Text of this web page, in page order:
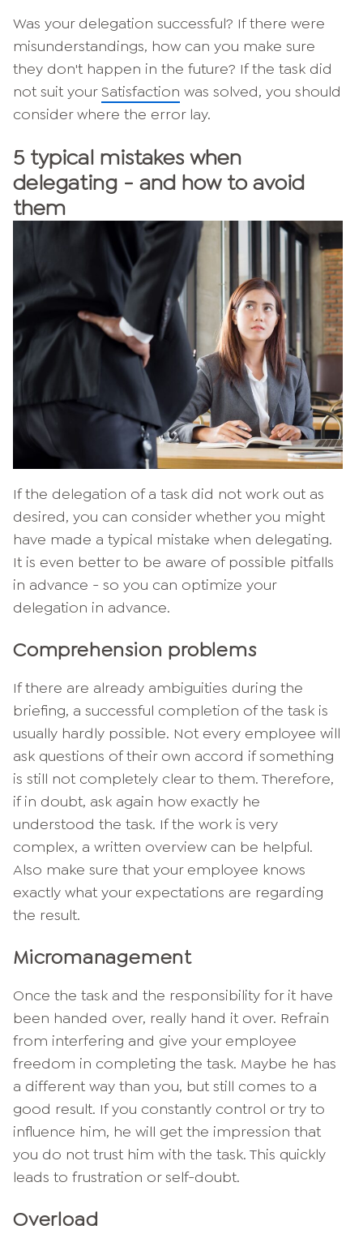
Was your delegation successful? If there were
misunderstandings, how can you make sure
they don't happen in the future? If the task did
not suit yourSatisfaction was solved, you should
consider where the error lay.
5 typical mistakes when
delegating - and how to avoid
them
If the delegation of a task did not work out as
desired, you can consider whether you might
have made a typical mistake when delegating.
It is even better to be aware of possible pitfalls
in advance - so you can optimize your
delegation in advance.
Comprehension problems
If there are already ambiguities during the
briefing, a successful completion of the task is
usually hardly possible. Not every employee will
ask questions of their own accord if something
is still not completely clear to them. Therefore,
if in doubt, ask again how exactly he
understood the task. If the work is very
complex, a written overview can be helpful.
Also make sure that your employee knows
exactly what your expectations are regarding
the result.
Micromanagement
Once the task and the responsibility for it have
been handed over, really hand it over. Refrain
from interfering and give your employee
freedom in completing the task. Maybe he has
a different way than you, but still comes to a
good result. If you constantly control or try to
influence him, he will get the impression that
you do not trust him with the task. This quickly
leads to frustration or self-doubt.
Overload